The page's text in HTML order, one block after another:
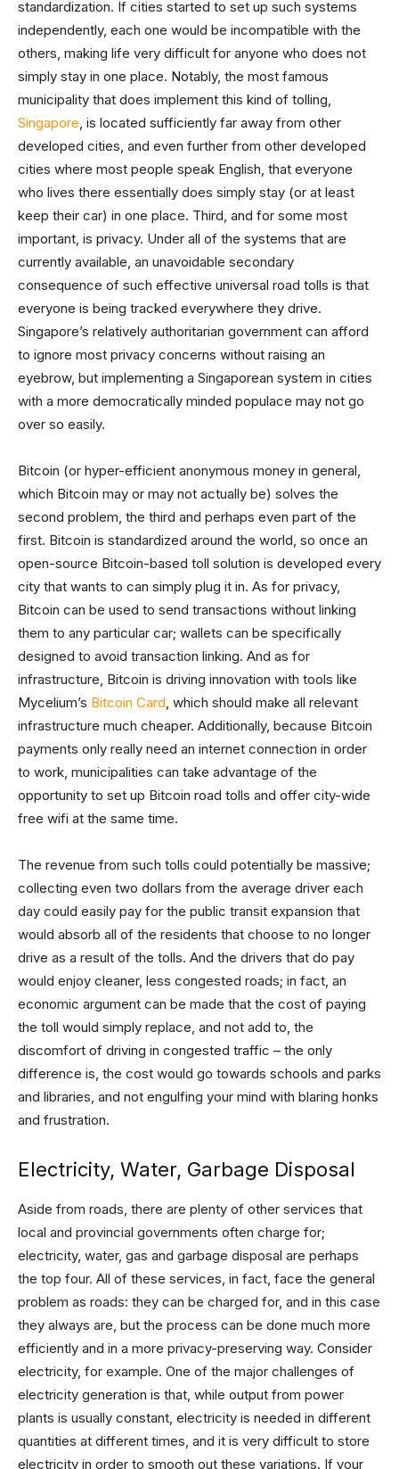
standardization. If cities started to set up such systems
independently, each one would be incompatible with the
others, making life very difficult for anyone who does not
simply stay in one place. Notably, the most famous
municipality that does implement this kind of tolling,
Singapore , is located sufficiently far away from other
developed cities, and even further from other developed
cities where most people speak English, that everyone
who lives there essentially does simply stay (or at least
keep their car) in one place. Third, and for some most
important, is privacy. Under all of the systems that are
currently available, an unavoidable secondary
consequence of such effective universal road tolls is that
everyone is being tracked everywhere they drive.
Singapore’s relatively authoritarian government can afford
to ignore most privacy concerns without raising an
eyebrow, but implementing a Singaporean system in cities
with a more democratically minded populace may not go
over so easily.
Bitcoin (or hyper-efficient anonymous money in general,
which Bitcoin may or may not actually be) solves the
second problem, the third and perhaps even part of the
first. Bitcoin is standardized around the world, so once an
open-source Bitcoin-based toll solution is developed every
city that wants to can simply plug it in. As for privacy,
Bitcoin can be used to send transactions without linking
them to any particular car; wallets can be specifically
designed to avoid transaction linking. And as for
infrastructure, Bitcoin is driving innovation with tools like
Mycelium’s Bitcoin Card , which should make all relevant
infrastructure much cheaper. Additionally, because Bitcoin
payments only really need an internet connection in order
to work, municipalities can take advantage of the
opportunity to set up Bitcoin road tolls and offer city-wide
free wifi at the same time.
The revenue from such tolls could potentially be massive;
collecting even two dollars from the average driver each
day could easily pay for the public transit expansion that
would absorb all of the residents that choose to no longer
drive as a result of the tolls. And the drivers that do pay
would enjoy cleaner, less congested roads; in fact, an
economic argument can be made that the cost of paying
the toll would simply replace, and not add to, the
discomfort of driving in congested traffic – the only
difference is, the cost would go towards schools and parks
and libraries, and not engulfing your mind with blaring honks
and frustration.
Electricity, Water, Garbage Disposal
Aside from roads, there are plenty of other services that
local and provincial governments often charge for;
electricity, water, gas and garbage disposal are perhaps
the top four. All of these services, in fact, face the general
problem as roads: they can be charged for, and in this case
they always are, but the process can be done much more
efficiently and in a more privacy-preserving way. Consider
electricity, for example. One of the major challenges of
electricity generation is that, while output from power
plants is usually constant, electricity is needed in different
quantities at different times, and it is very difficult to store
electricity in order to smooth out these variations. If your